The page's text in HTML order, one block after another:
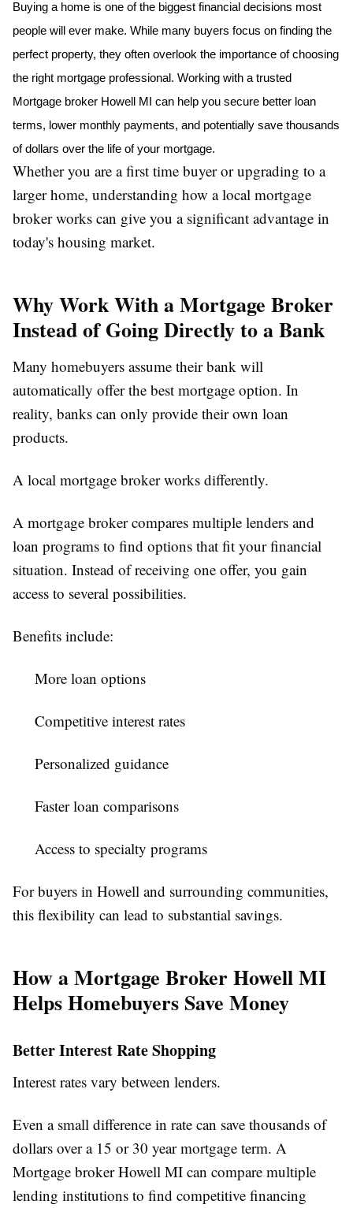
Buying a home is one of the biggest financial decisions most
people will ever make. While many buyers focus on finding the
perfect property, they often overlook the importance of choosing
Mortgage broker Howell MI
can help you secure better loan
terms, lower monthly payments, and potentially save thousands
of dollars over the life of your mortgage.
Whether you are a first time buyer or upgrading to a
larger home, understanding how a local mortgage
broker works can give you a significant advantage in
today's housing market.
Why Work With a Mortgage Broker
Instead of Going Directly to a Bank
Many homebuyers assume their bank will
automatically offer the best mortgage option. In
reality, banks can only provide their own loan
products.
A local mortgage broker works differently.
A mortgage broker compares multiple lenders and
loan programs to find options that fit your financial
situation. Instead of receiving one offer, you gain
access to several possibilities.
Benefits include:
More loan options
Competitive interest rates
Personalized guidance
Faster loan comparisons
Access to specialty programs
For buyers in Howell and surrounding communities,
this flexibility can lead to substantial savings.
How a Mortgage Broker Howell MI
Helps Homebuyers Save Money
Better Interest Rate Shopping
Interest rates vary between lenders.
Even a small difference in rate can save thousands of
dollars over a 15 or 30 year mortgage term. A
Mortgage broker Howell MI can compare multiple
lending institutions to find competitive financing